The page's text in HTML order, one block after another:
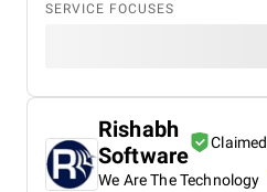
SERVICE FOCUSES
Rishabh
Software
Claimed
We Are The Technology